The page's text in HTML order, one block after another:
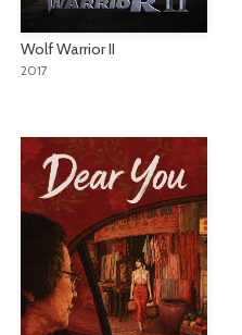
Wolf Warrior II
2017